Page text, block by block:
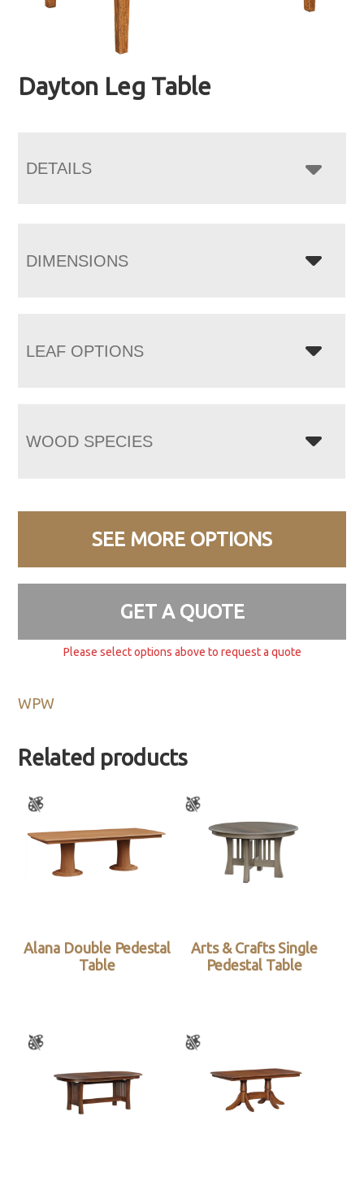
Dayton Leg Table
DETAILS
DIMENSIONS
LEAF OPTIONS
WOOD SPECIES
SEE MORE OPTIONS
GET A QUOTE
Please select options above to request a quote
WPW
Related products
Alana Double Pedestal
Table
Arts & Crafts Single
Pedestal Table